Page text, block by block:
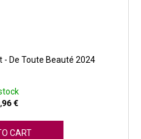
- De Toute Beauté 2024
€
CART